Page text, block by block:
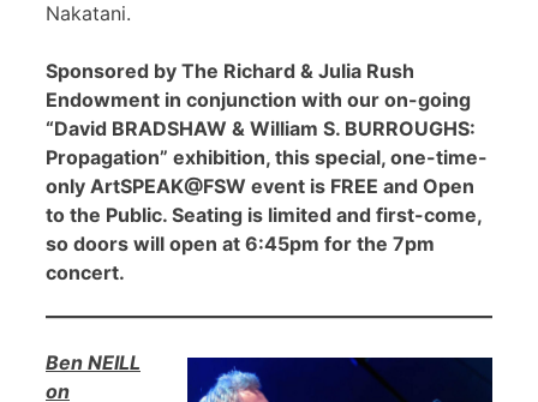
Nakatani.
Sponsored by The Richard & Julia Rush
Endowment in conjunction with our on-going
“David BRADSHAW & William S. BURROUGHS:
Propagation” exhibition, this special, one-time-
only ArtSPEAK@FSW event is FREE and Open
to the Public. Seating is limited and first-come,
so doors will open at 6:45pm for the 7pm
concert.
Ben NEILL
on